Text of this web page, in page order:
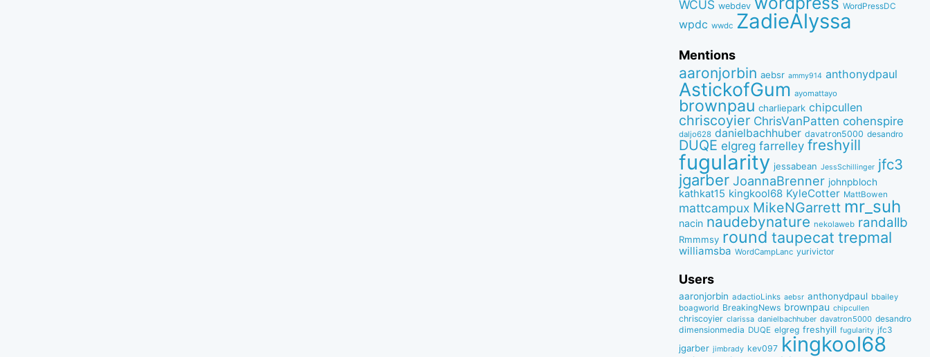
WCUS webdev WordPressDC
wpdc wwdc ZadieAlyssa
Mentions
aaronjorbin aebsr ammy914 anthonydpaul
AstickofGum ayomattayo
brownpau charliepark chipcullen
chriscoyier ChrisVanPatten cohenspire
daljo628 danielbachhuber davatron5000 desandro
DUQE elgreg farrelley freshyill
fugularity jessabean JessSchillinger jfc3
jgarber JoannaBrenner johnpbloch
kathkat15 kingkool68 KyleCotter MattBowen
mattcampux MikeNGarrett mr_suh
nacin naudebynature nekolaweb randallb
Rmmmsy round taupecat trepmal
williamsba WordCampLanc yurivictor
Users
aaronjorbin adactioLinks aebsr anthonydpaul bbaiIey
boagworld BreakingNews brownpau chipcullen
chriscoyier clarissa danielbachhuber davatron5000 desandro
dimensionmedia DUQE elgreg freshyill fugularity jfc3
jgarber jimbrady kev097 kingkool68